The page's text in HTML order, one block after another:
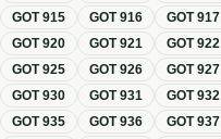
GOT915 GOT916 GOT917
GOT920 GOT921 GOT922
GOT925 GOT926 GOT927
GOT930 GOT931 GOT932
GOT935 GOT936 GOT937